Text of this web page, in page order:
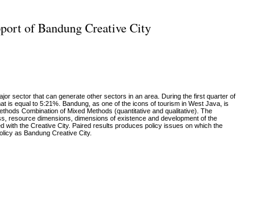
of Bandung Creative City
sector that can generate other sectors in an area. During the first quarter of
is equal to 5:21%. Bandung, as one of the icons of tourism in West Java, is
Combination of Mixed Methods (quantitative and qualitative). The
resource dimensions, dimensions of existence and development of the
with the Creative City. Paired results produces policy issues on which the
as Bandung Creative City.